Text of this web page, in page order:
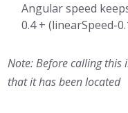
Angular speed
0.4 + (linearSpeed-
Note: Before calling this
that it has been located